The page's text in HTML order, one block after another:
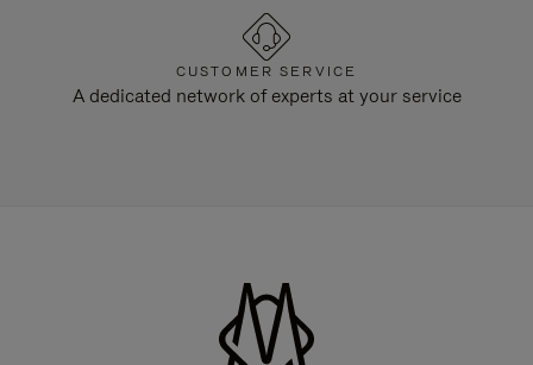
CUSTOMER SERVICE
A dedicated network of experts at your service